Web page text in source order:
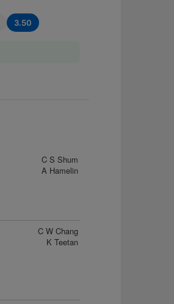
3.50
C S Shum
A Hamelin
C W Chang
K Teetan